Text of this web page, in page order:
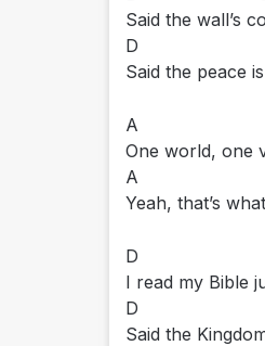
Said the wall’s
D
Said the peace
A
One world, one
A
Yeah, that’s
D
I read my Bible
D
Said the